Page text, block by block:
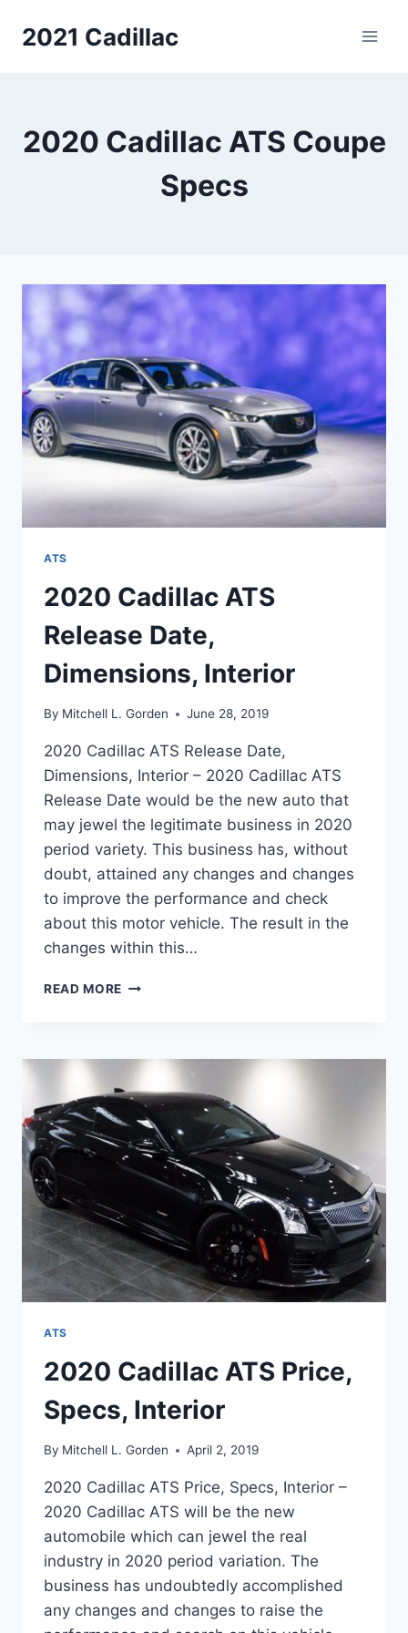
2021 Cadillac
2020 Cadillac ATS Coupe
Specs
ATS
2020 Cadillac ATS
Release Date,
Dimensions, Interior
By Mitchell L. Gorden June 28, 2019
2020 Cadillac ATS Release Date,
Dimensions, Interior – 2020 Cadillac ATS
Release Date would be the new auto that
may jewel the legitimate business in 2020
period variety. This business has, without
doubt, attained any changes and changes
to improve the performance and check
about this motor vehicle. The result in the
changes within this…
READ MORE 2020
DATE,
INTERIOR
ATS
2020 Cadillac ATS Price,
Specs, Interior
By Mitchell L. Gorden April 2, 2019
2020 Cadillac ATS Price, Specs, Interior –
2020 Cadillac ATS will be the new
automobile which can jewel the real
industry in 2020 period variation. The
business has undoubtedly accomplished
any changes and changes to raise the